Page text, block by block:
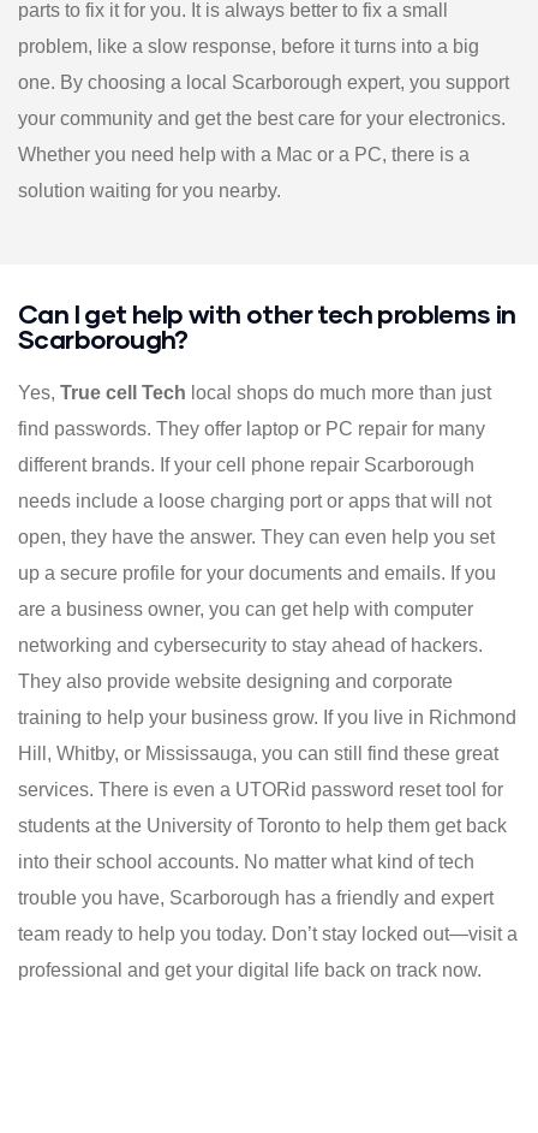
parts to fix it for you. It is always better to fix a small
problem, like a slow response, before it turns into a big
one. By choosing a local Scarborough expert, you support
your community and get the best care for your electronics.
Whether you need help with a Mac or a PC, there is a
solution waiting for you nearby.
Can I get help with other tech problems in
Scarborough?
Yes, True cell Tech local shops do much more than just
find passwords. They offer laptop or PC repair for many
different brands. If your cell phone repair Scarborough
needs include a loose charging port or apps that will not
open, they have the answer. They can even help you set
up a secure profile for your documents and emails. If you
are a business owner, you can get help with computer
networking and cybersecurity to stay ahead of hackers.
They also provide website designing and corporate
training to help your business grow. If you live in Richmond
Hill, Whitby, or Mississauga, you can still find these great
services. There is even a UTORid password reset tool for
students at the University of Toronto to help them get back
into their school accounts. No matter what kind of tech
trouble you have, Scarborough has a friendly and expert
team ready to help you today. Don’t stay locked out—visit a
professional and get your digital life back on track now.